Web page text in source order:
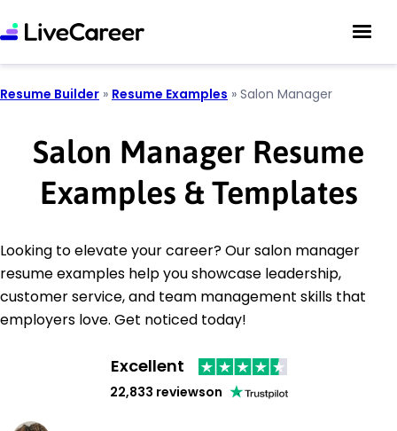
Resume Builder » Resume Examples » Salon Manager
Salon Manager Resume
Examples & Templates
Looking to elevate your career? Our salon manager
resume examples help you showcase leadership,
customer service, and team management skills that
employers love. Get noticed today!
Excellent
22,833 reviewson